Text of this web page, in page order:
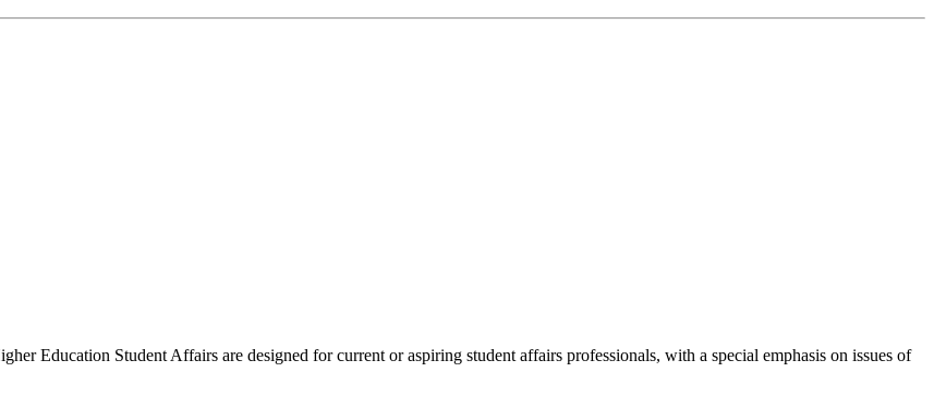
Education Student Affairs are designed for current or aspiring student affairs professionals, with a special emphasis on issues of